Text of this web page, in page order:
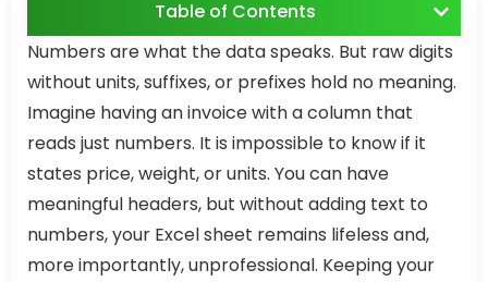
Table of Contents
Numbers are what the data speaks. But raw digits
without units, suffixes, or prefixes hold no meaning.
Imagine having an invoice with a column that
reads just numbers. It is impossible to know if it
states price, weight, or units. You can have
meaningful headers, but without adding text to
numbers, your Excel sheet remains lifeless and,
more importantly, unprofessional. Keeping your